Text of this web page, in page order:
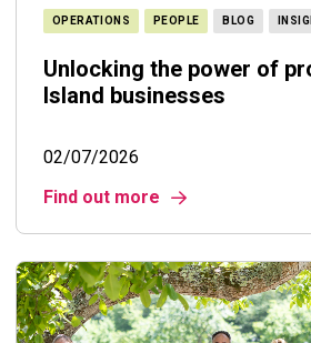
OPERATIONS PEOPLE BLOG
Unlocking the power of
Island businesses
02/07/2026
Find out more